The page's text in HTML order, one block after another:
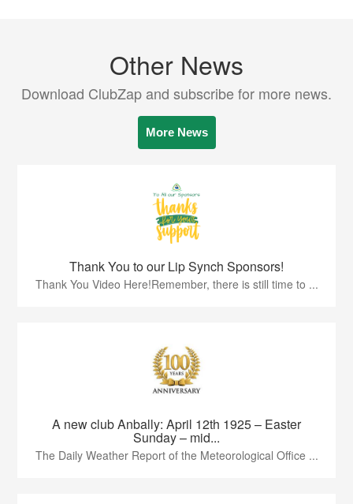
Other News
Download ClubZap and subscribe for more news.
More News
Thank You to our Lip Synch Sponsors!
Thank You Video Here!Remember, there is still time to ...
A new club Anbally: April 12th 1925 – Easter
Sunday – mid...
The Daily Weather Report of the Meteorological Office ...